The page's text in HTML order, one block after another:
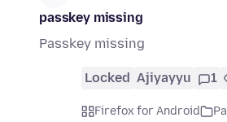
passkey missing
Passkey missing
Locked Ajiyayyu 1
Firefox for Android